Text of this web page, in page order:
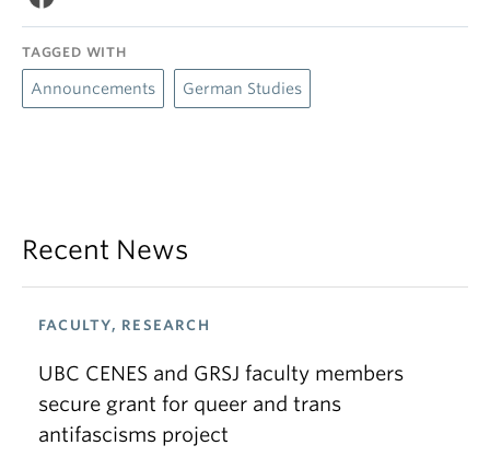
TAGGED WITH
Announcements German Studies
Recent News
FACULTY, RESEARCH
UBC CENES and GRSJ faculty members
secure grant for queer and trans
antifascisms project